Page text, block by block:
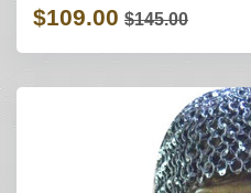
$109.00 $145.00